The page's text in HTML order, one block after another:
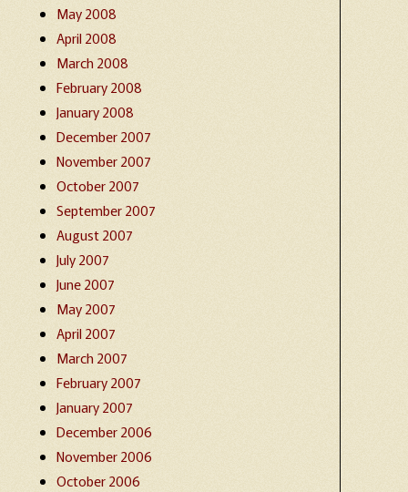
May 2008
April 2008
March 2008
February 2008
January 2008
December 2007
November 2007
October 2007
September 2007
August 2007
July 2007
June 2007
May 2007
April 2007
March 2007
February 2007
January 2007
December 2006
November 2006
October 2006